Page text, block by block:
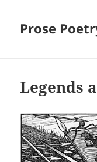
Prose
Legends